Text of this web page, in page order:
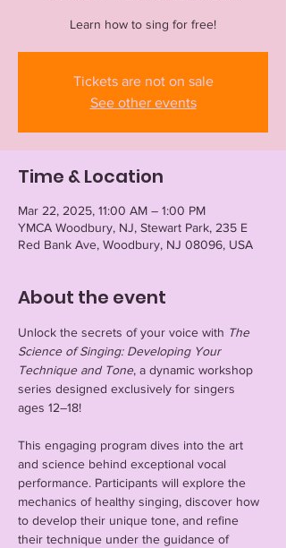
Learn how to sing for free!
Tickets are not on sale
See other events
Time & Location
Mar 22, 2025, 11:00 AM – 1:00 PM
YMCA Woodbury, NJ, Stewart Park, 235 E
Red Bank Ave, Woodbury, NJ 08096, USA
About the event
Unlock the secrets of your voice with The
Science of Singing: Developing Your
Technique and Tone, a dynamic workshop
series designed exclusively for singers
ages 12–18!
This engaging program dives into the art
and science behind exceptional vocal
performance. Participants will explore the
mechanics of healthy singing, discover how
to develop their unique tone, and refine
their technique under the guidance of